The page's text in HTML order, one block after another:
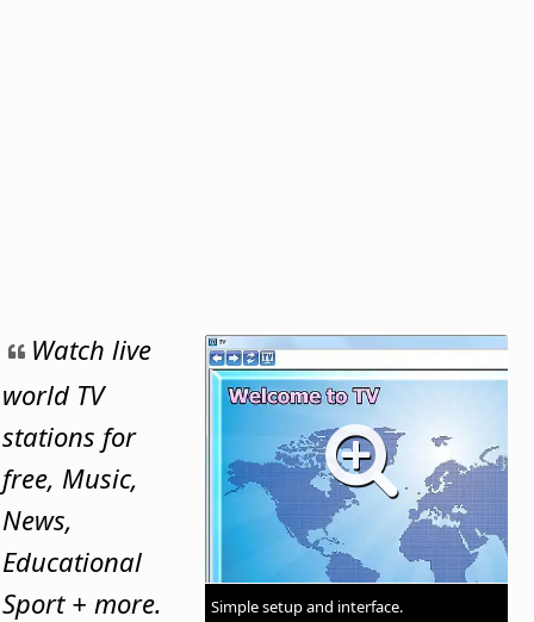
Simple setup and interface.
Watch live
world TV
stations for
free, Music,
News,
Educational
Sport + more.